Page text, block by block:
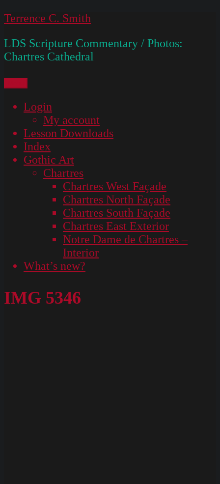
Skip
content
Terrence C. Smith
LDS Scripture Commentary / Photos:
Chartres Cathedral
Login
My account
Lesson Downloads
Index
Gothic Art
Chartres
Chartres West Façade
Chartres North Façade
Chartres South Façade
Chartres East Exterior
Notre Dame de Chartres –
Interior
What’s new?
IMG 5346